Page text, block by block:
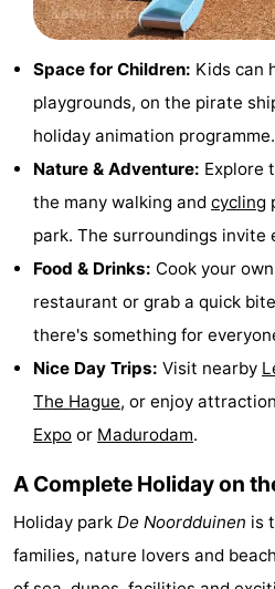
Parking
Medical
addresses
Region
North
Holland
Nature
Schoorlse
Duinen
Bergen
aan
Zee
Bergen
Alkmaar
Egmond
aan
Zee
Noordhollands
duinreservaat
-
Wijk
aan
-
Nature
-
Space for Children: Kids can
playgrounds, on the pirate
holiday animation programme.
Nature & Adventure: Explore
the many walking and cycling
park. The surroundings invite
Food & Drinks: Cook your
restaurant or grab a quick
there's something for
Nice Day Trips: Visit nearby
The Hague, or enjoy
Expo or Madurodam.
A Complete Holiday on
Holiday park De Noordduinen is
families, nature lovers and